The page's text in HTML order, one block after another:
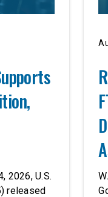
2026, U.S.
released